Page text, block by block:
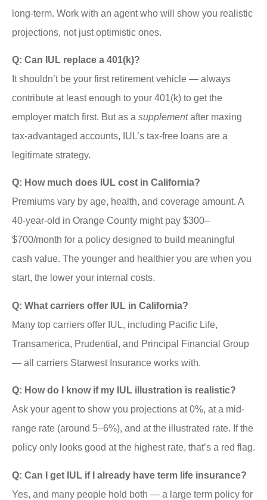
long-term. Work with an agent who will show you realistic
projections, not just optimistic ones.
Q: Can IUL replace a 401(k)?
It shouldn’t be your first retirement vehicle — always
contribute at least enough to your 401(k) to get the
employer match first. But as a supplementafter maxing
tax-advantaged accounts, IUL’s tax-free loans are a
legitimate strategy.
Q: How much does IUL cost in California?
Premiums vary by age, health, and coverage amount. A
40-year-old in Orange County might pay $300–
$700/month for a policy designed to build meaningful
cash value. The younger and healthier you are when you
start, the lower your internal costs.
Q: What carriers offer IUL in California?
Many top carriers offer IUL, including Pacific Life,
Transamerica, Prudential, and Principal Financial Group
— all carriers Starwest Insurance works with.
Q: How do I know if my IUL illustration is realistic?
Ask your agent to show you projections at 0%, at a mid-
range rate (around 5–6%), and at the illustrated rate. If the
policy only looks good at the highest rate, that’s a red flag.
Q: Can I get IUL if I already have term life insurance?
Yes, and many people hold both — a large term policy for